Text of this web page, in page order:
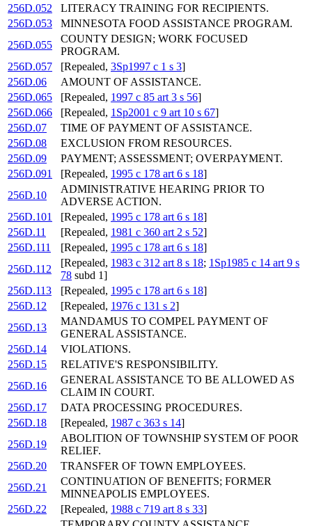
256D.052
LITERACY TRAINING FOR RECIPIENTS.
256D.053
MINNESOTA FOOD ASSISTANCE PROGRAM.
256D.055
COUNTY DESIGN; WORK FOCUSED
PROGRAM.
256D.057
[Repealed, 3Sp1997 c 1 s 3]
256D.06
AMOUNT OF ASSISTANCE.
256D.065
[Repealed, 1997 c 85 art 3 s 56]
256D.066
[Repealed, 1Sp2001 c 9 art 10 s 67]
256D.07
TIME OF PAYMENT OF ASSISTANCE.
256D.08
EXCLUSION FROM RESOURCES.
256D.09
PAYMENT; ASSESSMENT; OVERPAYMENT.
256D.091
[Repealed, 1995 c 178 art 6 s 18]
256D.10
ADMINISTRATIVE HEARING PRIOR TO
ADVERSE ACTION.
256D.101
[Repealed, 1995 c 178 art 6 s 18]
256D.11
[Repealed, 1981 c 360 art 2 s 52]
256D.111
[Repealed, 1995 c 178 art 6 s 18]
256D.112
[Repealed, 1983 c 312 art 8 s 18; 1Sp1985 c 14 art 9 s
78 subd 1]
256D.113
[Repealed, 1995 c 178 art 6 s 18]
256D.12
[Repealed, 1976 c 131 s 2]
256D.13
MANDAMUS TO COMPEL PAYMENT OF
GENERAL ASSISTANCE.
256D.14
VIOLATIONS.
256D.15
RELATIVE'S RESPONSIBILITY.
256D.16
GENERAL ASSISTANCE TO BE ALLOWED AS
CLAIM IN COURT.
256D.17
DATA PROCESSING PROCEDURES.
256D.18
[Repealed, 1987 c 363 s 14]
256D.19
ABOLITION OF TOWNSHIP SYSTEM OF POOR
RELIEF.
256D.20
TRANSFER OF TOWN EMPLOYEES.
256D.21
CONTINUATION OF BENEFITS; FORMER
MINNEAPOLIS EMPLOYEES.
256D.22
[Repealed, 1988 c 719 art 8 s 33]